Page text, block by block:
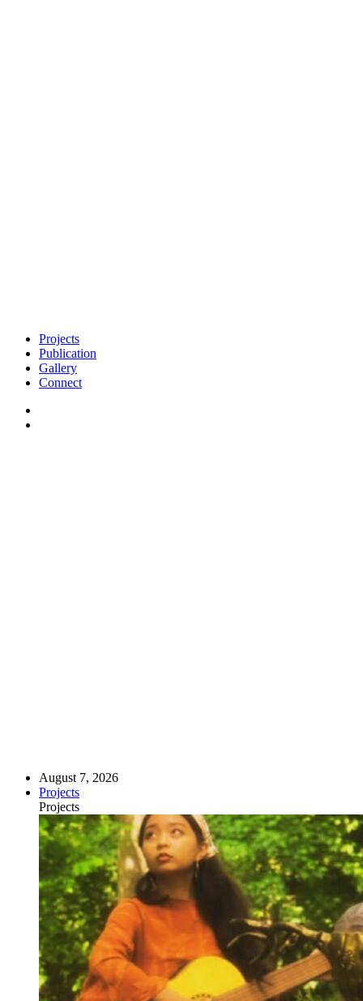
Projects
Publication
Gallery
Connect
August 7, 2026
Projects
Projects